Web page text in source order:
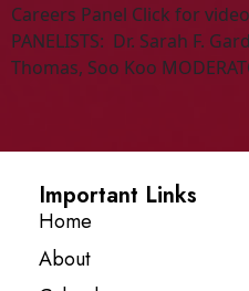
Careers Panel Click for
PANELISTS: Dr. Sarah F.
Thomas, Soo Koo
Important Links
Home
About